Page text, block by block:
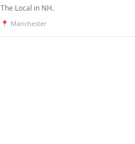
The Local in NH.
📍 Manchester